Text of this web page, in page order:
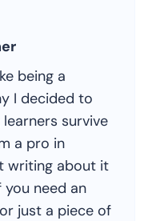
being a
I decided to
survive
a pro in
writing about it
need an
just a piece of